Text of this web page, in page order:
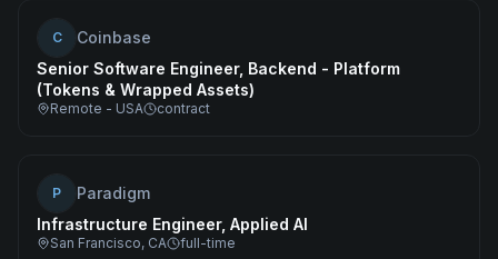
C
Coinbase
Senior Software Engineer, Backend - Platform
(Tokens & Wrapped Assets)
Remote - USA contract
P
Paradigm
Infrastructure Engineer, Applied AI
San Francisco, CA full-time